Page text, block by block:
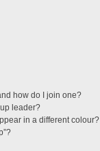
how do I join one?
leader?
in a different colour?